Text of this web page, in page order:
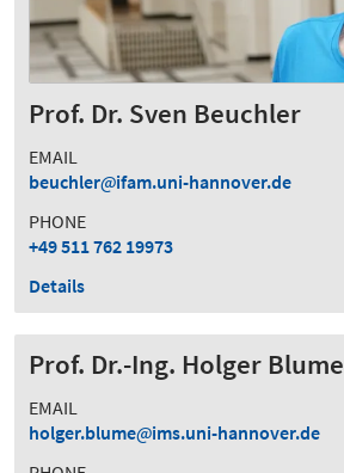
Prof. Dr. Sven Beuchler
EMAIL
beuchler
ifam.uni-hannover.de
PHONE
+49 511 762 19973
Details
Prof. Dr.-Ing. Holger Blume
EMAIL
holger.blume
ims.uni-hannover.de